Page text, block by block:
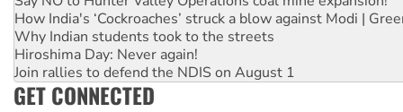
How India's ‘Cockroaches’ struck a blow against Modi |
Why Indian students took to the streets
Hiroshima Day: Never again!
Join rallies to defend the NDIS on August 1
GET CONNECTED